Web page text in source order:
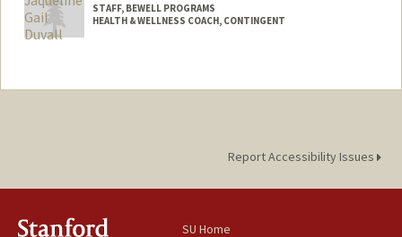
STAFF, BEWELL PROGRAMS
HEALTH & WELLNESS COACH, CONTINGENT
Report Accessibility Issues
SU Home